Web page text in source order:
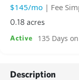
$145/mo | Fee
0.18 acres
Active 135 Days
Description